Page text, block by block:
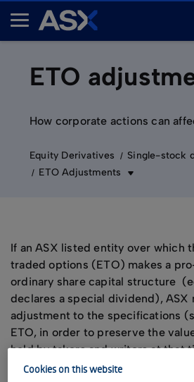
A
ETO
How corporate actions can
Equity Derivatives
Single-stock
ETO Adjustments
If an ASX listed entity over which
traded options (ETO) makes a
ordinary share capital structure
declares a special dividend), ASX
adjustment to the specifications
ETO, in order to preserve the
held by takers and writers at that
possible.
Cookies on this website